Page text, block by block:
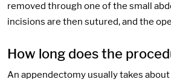
removed through one of the small
incisions are then sutured, and the
How long does the
An appendectomy usually takes about